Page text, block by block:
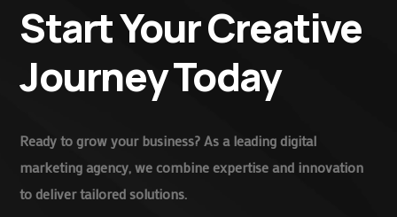
Start Your Creative
Journey Today
Ready to grow your business? As a leading digital
marketing agency, we combine expertise and innovation
to deliver tailored solutions.